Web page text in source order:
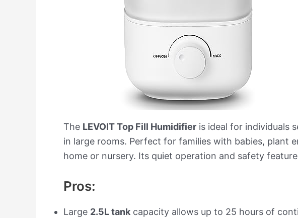
The LEVOIT Top Fill Humidifier is ideal for individuals
in large rooms. Perfect for families with babies, plant
home or nursery. Its quiet operation and safety
Pros:
Large 2.5L tank capacity allows up to 25 hours of